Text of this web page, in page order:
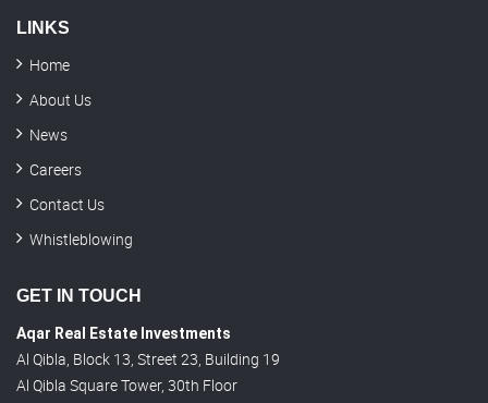
LINKS
Home
About Us
News
Careers
Contact Us
Whistleblowing
GET IN TOUCH
Aqar Real Estate Investments
Al Qibla, Block 13, Street 23, Building 19
Al Qibla Square Tower, 30th Floor